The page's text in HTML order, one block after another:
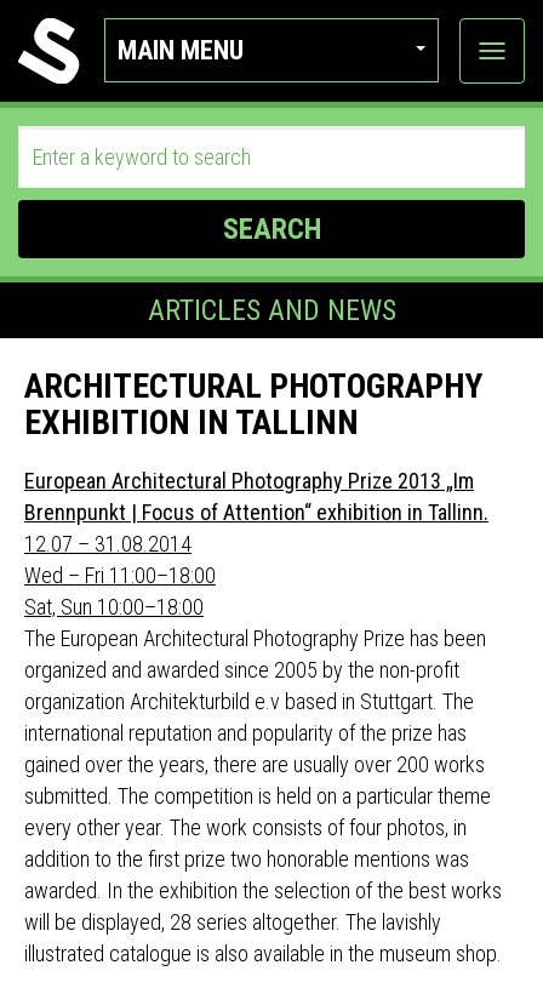
MAIN MENU
View
SEARCH
ARTICLES AND NEWS
ARCHITECTURAL PHOTOGRAPHY
EXHIBITION IN TALLINN
European Architectural Photography Prize 2013 „Im
Brennpunkt | Focus of Attention“ exhibition in Tallinn.
12.07 – 31.08.2014
Wed – Fri 11:00–18:00
Sat, Sun 10:00–18:00
The European Architectural Photography Prize has been
organized and awarded since 2005 by the non-profit
organization Architekturbild e.v based in Stuttgart. The
international reputation and popularity of the prize has
gained over the years, there are usually over 200 works
submitted. The competition is held on a particular theme
every other year. The work consists of four photos, in
addition to the first prize two honorable mentions was
awarded. In the exhibition the selection of the best works
will be displayed, 28 series altogether. The lavishly
illustrated catalogue is also available in the museum shop.